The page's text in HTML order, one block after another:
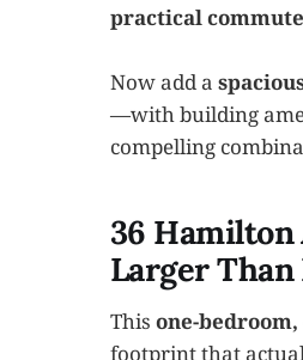
practical
Now add a
—with building
compelling
36 Hamilton
Larger Than
This one-
footprint that